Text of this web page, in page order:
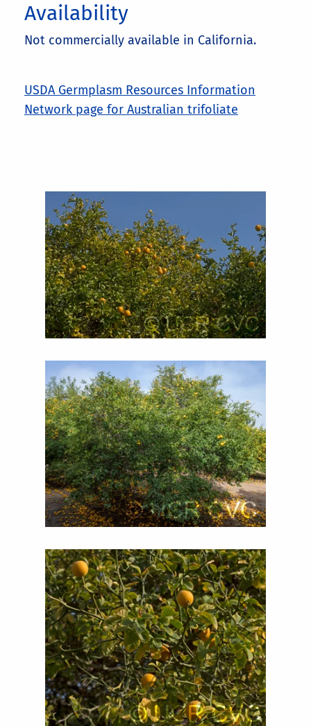
Availability
Not commercially available in California.
USDA Germplasm Resources Information
Network page for Australian trifoliate